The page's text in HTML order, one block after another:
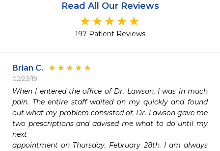
Read All Our Reviews
197 Patient Reviews
Brian C.
02/23/19
When I entered the office of Dr. Lawson, I was in much
pain. The entire staff waited on my quickly and found
out what my problem consisted of. Dr. Lawson gave me
two prescriptions and advised me what to do until my
next
appointment on Thursday, February 28th. I am always